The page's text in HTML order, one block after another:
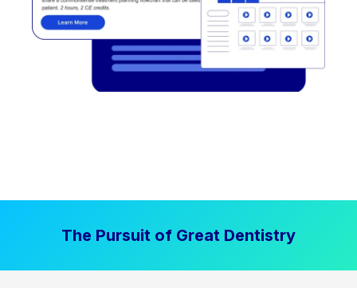
The Pursuit of Great Dentistry